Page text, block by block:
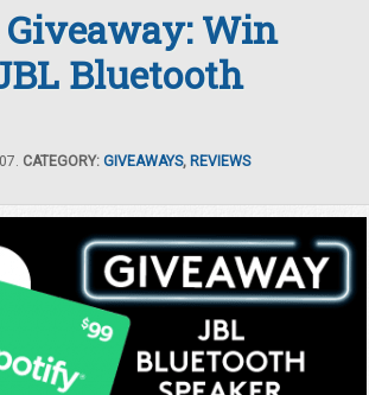
Win
Bluetooth
CATEGORY: GIVEAWAYS, REVIEWS